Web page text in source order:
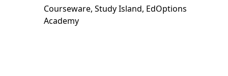
Courseware, Study Island, EdOptions
Academy